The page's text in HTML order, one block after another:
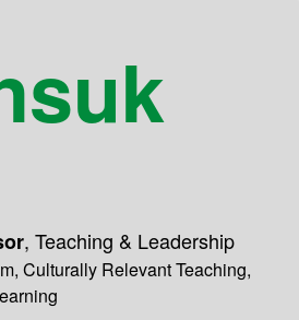
,Teaching & Leadership
Culturally Relevant Teaching,